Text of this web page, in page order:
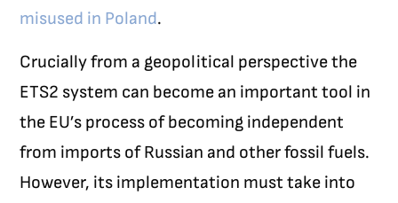
misused in Poland.
Crucially from a geopolitical perspective the
ETS2 system can become an important tool in
the EU’s process of becoming independent
from imports of Russian and other fossil fuels.
However, its implementation must take into